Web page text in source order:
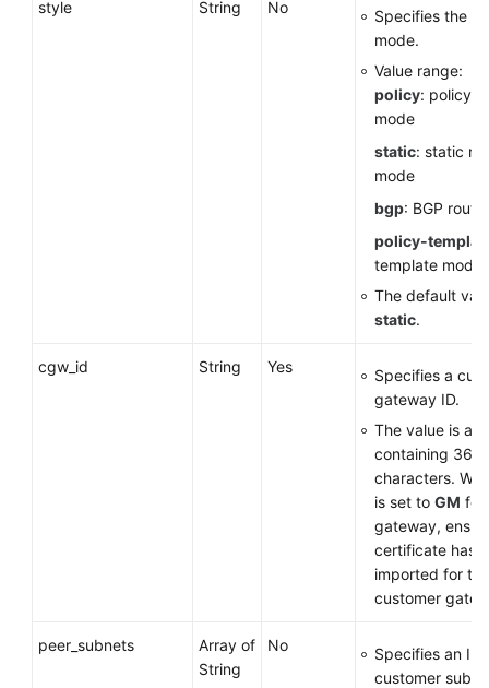
style String No
Specifies the
mode.
Value range:
policy: policy-
mode
static: static
mode
bgp: BGP
policy-
template mode
The default
static.
cgw_id String Yes
Specifies a
gateway ID.
The value is a
containing 36
characters.
is set to GM for
gateway,
certificate has
imported for the
customer
peer_subnets
Array of
String
No
Specifies an
customer